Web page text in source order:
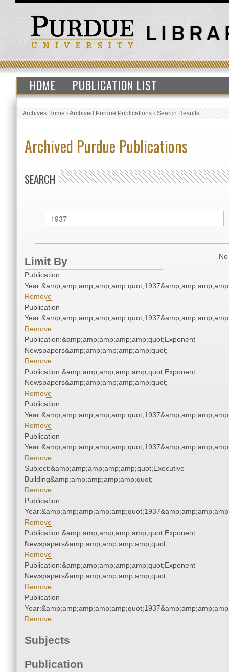
HOME PUBLICATION LIST
Archives Home›Archived Purdue Publications›Search Results
Archived Purdue Publications
SEARCH
Limit By
Publication
Remove
Publication
Remove
Publication:&amp;amp;amp;amp;amp;quot;Exponent
Newspapers&amp;amp;amp;amp;amp;quot;
Remove
Publication:&amp;amp;amp;amp;amp;quot;Exponent
Newspapers&amp;amp;amp;amp;amp;quot;
Remove
Publication
Remove
Publication
Remove
Subject:&amp;amp;amp;amp;amp;quot;Executive
Building&amp;amp;amp;amp;amp;quot;
Remove
Publication
Remove
Publication:&amp;amp;amp;amp;amp;quot;Exponent
Newspapers&amp;amp;amp;amp;amp;quot;
Remove
Publication:&amp;amp;amp;amp;amp;quot;Exponent
Newspapers&amp;amp;amp;amp;amp;quot;
Remove
Publication
Remove
Subjects
Publication